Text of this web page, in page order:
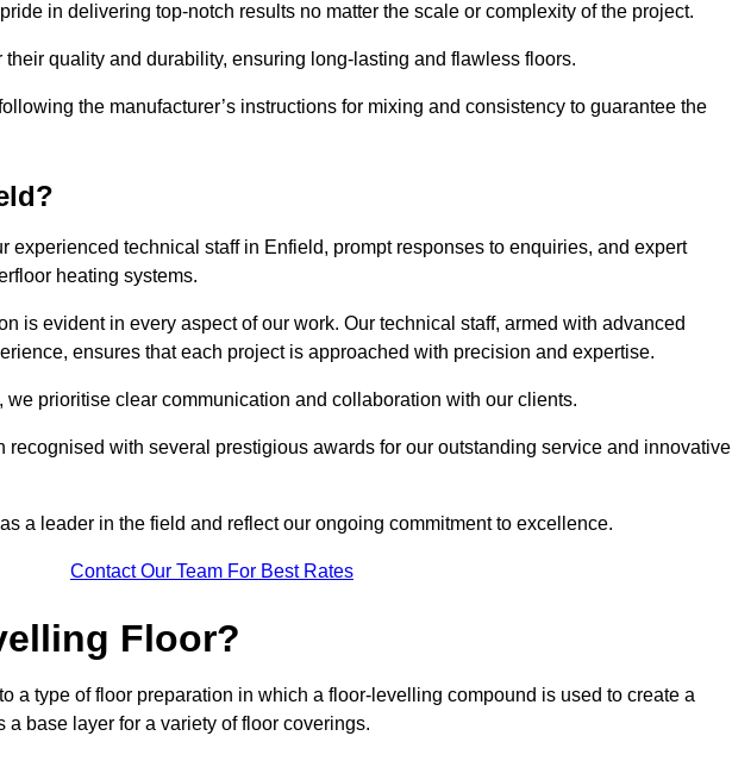
in delivering top-notch results no matter the scale or complexity of the project.
quality and durability, ensuring long-lasting and flawless floors.
the manufacturer’s instructions for mixing and consistency to guarantee the
experienced technical staff in Enfield, prompt responses to enquiries, and expert
heating systems.
is evident in every aspect of our work. Our technical staff, armed with advanced
ensures that each project is approached with precision and expertise.
we prioritise clear communication and collaboration with our clients.
with several prestigious awards for our outstanding service and innovative
a leader in the field and reflect our ongoing commitment to excellence.
Contact Our Team For Best Rates
Floor?
a type of floor preparation in which a floor-levelling compound is used to create a
base layer for a variety of floor coverings.